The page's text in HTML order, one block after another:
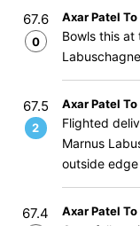
67.6
0
Axar Patel
Bowls this at
67.5
2
Axar Patel
Flighted
Marnus
outside
67.4 Axar Patel